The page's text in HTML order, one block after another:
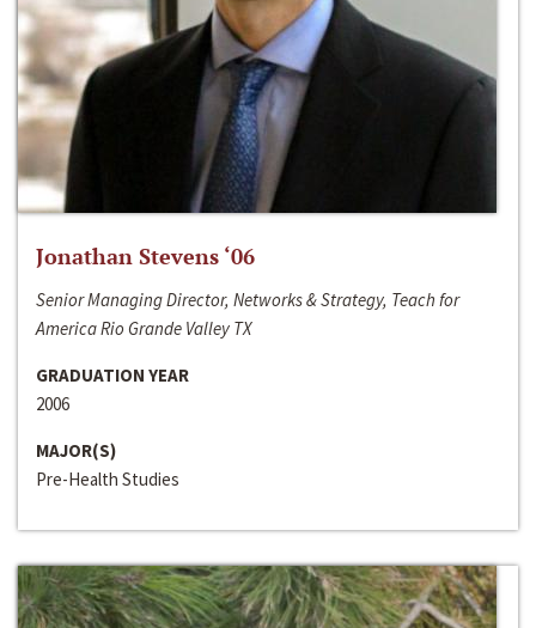
Jonathan Stevens ‘06
Senior Managing Director, Networks & Strategy, Teach for
America Rio Grande Valley TX
GRADUATION YEAR
2006
MAJOR(S)
Pre-Health Studies